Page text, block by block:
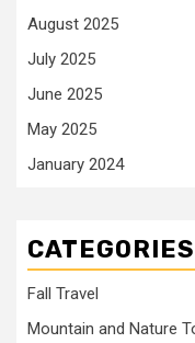
August 2025
July 2025
June 2025
May 2025
January 2024
CATEGORIES
Fall Travel
Mountain and Nature